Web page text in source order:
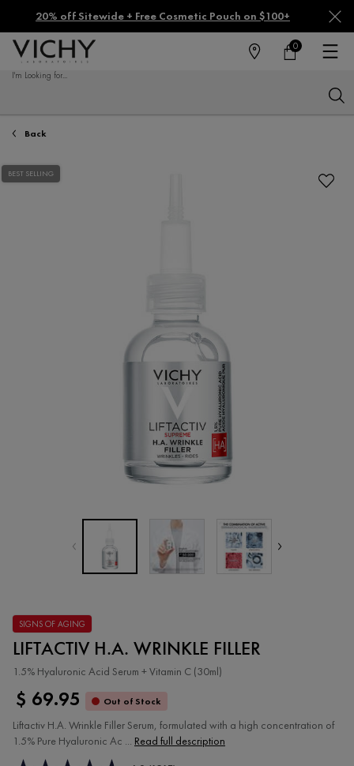
20% off Sitewide + Free Cosmetic Pouch on $100+
FIND
MY
0
0 PRODUCT IN
I'm Looking for...
Back
SIGNS OF AGING
LIFTACTIV H.A. WRINKLE FILLER
1.5% Hyaluronic Acid Serum + Vitamin C (30ml)
$ 69.95 Out of Stock
Liftactiv H.A. Wrinkle Filler Serum, formulated with a high concentration of
1.5% Pure Hyaluronic Ac ... Read full description
BEST SELLING